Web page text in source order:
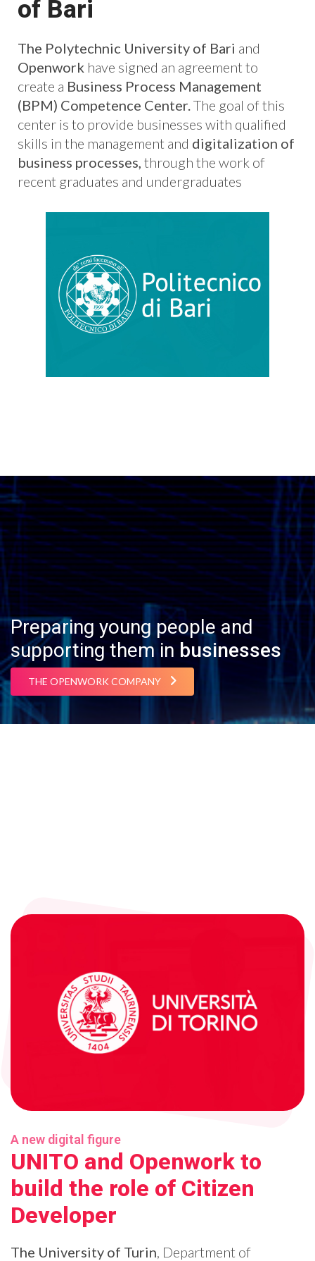
of Bari
The Polytechnic University of Bari and
Openwork have signed an agreement to
create a Business Process Management
(BPM) Competence Center.The goal of this
center is to provide businesses with qualified
skills in the management and digitalization of
business processes, through the work of
recent graduates and undergraduates
Preparing young people and
supporting them in businesses
THE OPENWORK COMPANY
A new digital figure
UNITO and Openwork to
build the role of Citizen
Developer
The University of Turin , Department of